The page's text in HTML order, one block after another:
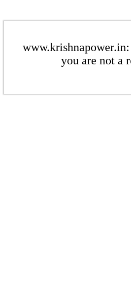
you are not a